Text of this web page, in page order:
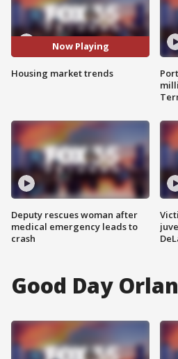
Now Playing
Housing market trends
Deputy rescues woman after
medical emergency leads to
crash
Good Day